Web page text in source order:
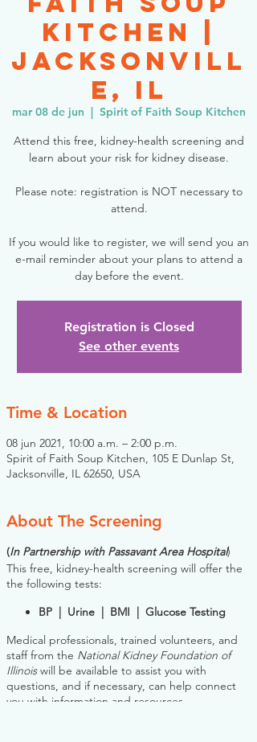
Kitchen |
Jacksonvill
e, IL
mar 08 de jun
  |
Spirit of Faith Soup Kitchen
Attend this free, kidney-health screening and
learn about your risk for kidney disease.
Please note: registration is NOT necessary to
attend.
If you would like to register, we will send you an
e-mail reminder about your plans to attend a
day before the event.
Registration is Closed
See other events
Time & Location
08 jun 2021, 10:00 a.m. – 2:00 p.m.
Spirit of Faith Soup Kitchen, 105 E Dunlap St,
Jacksonville, IL 62650, USA
About The Screening
(In Partnership with Passavant Area Hospital)
This free, kidney-health screening will offer the
the following tests:
BP | Urine | BMI | Glucose Testing
Medical professionals, trained volunteers, and
staff from the National Kidney Foundation of
Illinoiswill be available to assist you with
questions, and if necessary, can help connect
you with information and resources.